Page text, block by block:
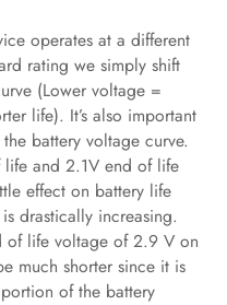
operates at a different
rating we simply shift
(Lower voltage =
life). It’s also important
battery voltage curve.
and 2.1V end of life
effect on battery life
drastically increasing.
of life voltage of 2.9 V on
much shorter since it is
of the battery